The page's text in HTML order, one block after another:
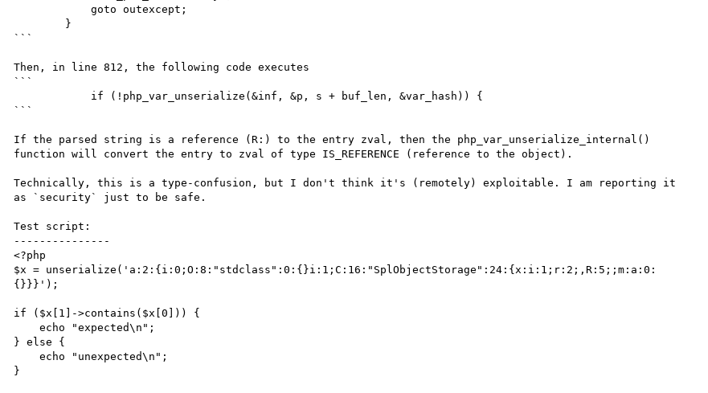
            goto outexcept;
```
Then, in line 812, the following code executes
```
```
If the parsed string is a reference (R:) to the entry zval, then the php_var_unserialize_internal()
function will convert the entry to zval of type IS_REFERENCE (reference to the object).
Technically, this is a type-confusion, but I don't think it's (remotely) exploitable. I am reporting it
as `security` just to be safe.
Test script:
---------------
<?php
$x = unserialize('a:2:{i:0;O:8:"stdclass":0:{}i:1;C:16:"SplObjectStorage":24:{x:i:1;r:2;,R:5;;m:a:0:
{}}}');
if ($x[1]->contains($x[0])) {
    echo "expected\n";
} else {
    echo "unexpected\n";
}